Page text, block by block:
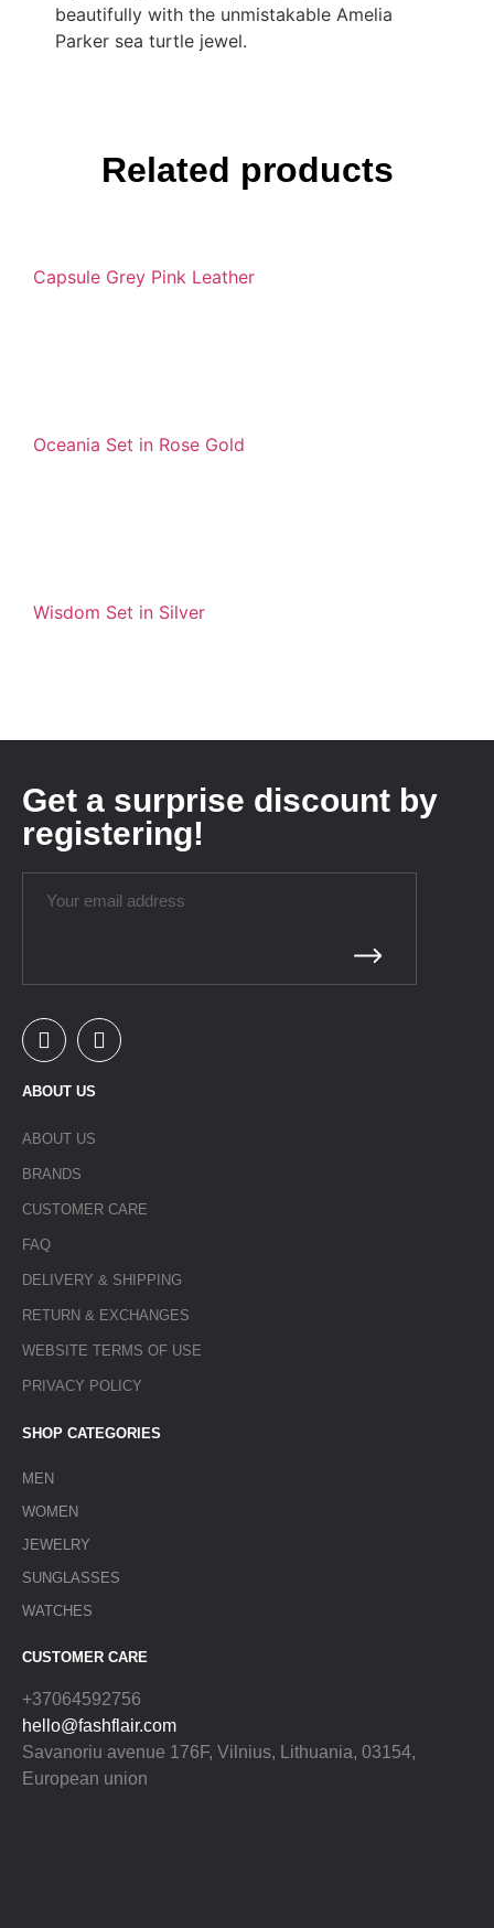
beautifully with the unmistakable Amelia
Parker sea turtle jewel.
Related products
Capsule Grey Pink Leather
Oceania Set in Rose Gold
Wisdom Set in Silver
Get a surprise discount by
registering!
ABOUT US
ABOUT US
BRANDS
CUSTOMER CARE
FAQ
DELIVERY & SHIPPING
RETURN & EXCHANGES
WEBSITE TERMS OF USE
PRIVACY POLICY
SHOP CATEGORIES
MEN
WOMEN
JEWELRY
SUNGLASSES
WATCHES
CUSTOMER CARE
+37064592756
hello@fashflair.com
Savanoriu avenue 176F, Vilnius, Lithuania, 03154,
European union